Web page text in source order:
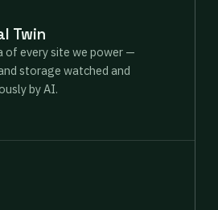
Twin
of every site we power —
storage watched and
by AI.